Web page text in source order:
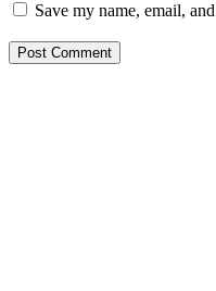
Save my name, email,